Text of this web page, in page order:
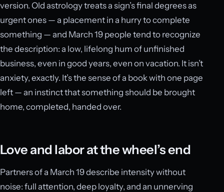
version. Old astrology treats a sign’s final degrees as
urgent ones — a placement in a hurry to complete
something — and March 19 people tend to recognize
the description: a low, lifelong hum of unfinished
business, even in good years, even on vacation. It isn’t
anxiety, exactly. It’s the sense of a book with one page
left — an instinct that something should be brought
home, completed, handed over.
Love and labor at the wheel’s end
Partners of a March 19 describe intensity without
noise: full attention, deep loyalty, and an unnerving